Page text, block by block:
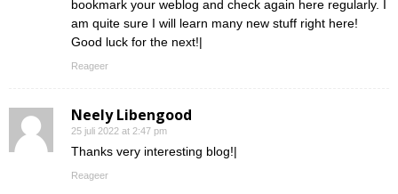
bookmark your weblog and check again here regularly. I
am quite sure I will learn many new stuff right here!
Good luck for the next!|
Reageer
Neely Libengood
25 juli 2022 at 2:47 pm
Thanks very interesting blog!|
Reageer